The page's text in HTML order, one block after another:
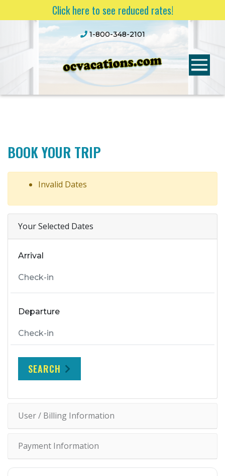
Click here to see reduced rates!
1-800-348-2101
BOOK YOUR TRIP
Invalid Dates
Your Selected Dates
Arrival
Departure
SEARCH
User / Billing Information
Payment Information